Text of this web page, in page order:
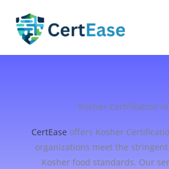
content
Kosher Certification
CertEase offers Kosher
organizations meet the
Kosher food standards. Our